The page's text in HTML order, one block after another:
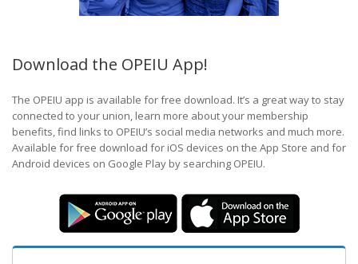
Download the OPEIU App!
The OPEIU app is available for free download. It’s a great way to stay
connected to your union, learn more about your membership
benefits, find links to OPEIU’s social media networks and much more.
Available for free download for iOS devices on the App Store and for
Android devices on Google Play by searching OPEIU.